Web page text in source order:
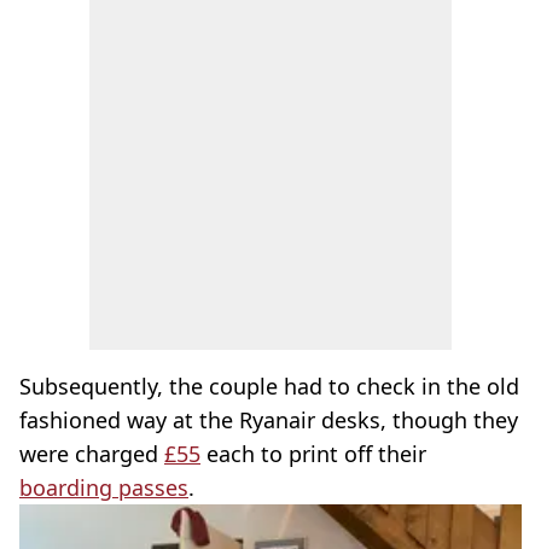
Subsequently, the couple had to check in the old
fashioned way at the Ryanair desks, though they
were charged £55 each to print off their
boarding passes.